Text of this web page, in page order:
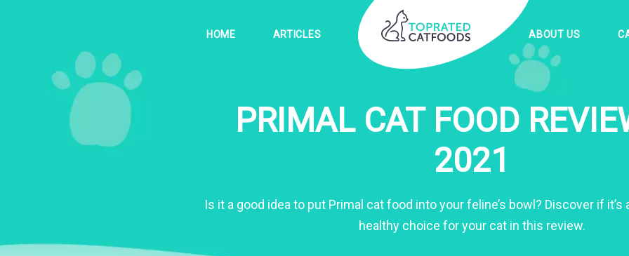
HOME ARTICLES ABOUT US
PRIMAL CAT FOOD
2021
Is it a good idea to put Primal cat food into your feline’s bowl? Discover if it’s
healthy choice for your cat in this review.